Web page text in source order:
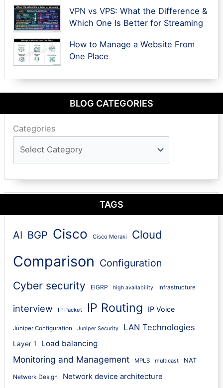
VPN vs VPS: What the Difference &
Which One Is Better for Streaming
How to Manage a Website From
One Place
BLOG CATEGORIES
Categories
TAGS
AI BGP Cisco Cisco Meraki Cloud
Comparison Configuration
Cyber security EIGRP high availability Infrastructure
interview IP Packet IP Routing IP Voice
Juniper Configuration Juniper Security LAN Technologies
Layer 1 Load balancing
Monitoring and Management MPLS multicast NAT
Network Design Network device architecture